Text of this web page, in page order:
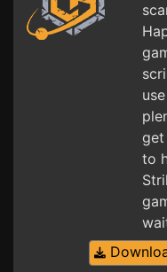
get
to